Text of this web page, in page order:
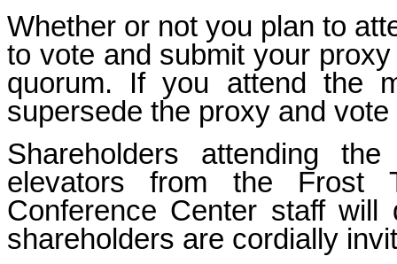
Whether or not you plan to
to vote and submit your
quorum. If you attend the
supersede the proxy and
Shareholders attending
elevators from the
Conference Center staff
shareholders are cordially